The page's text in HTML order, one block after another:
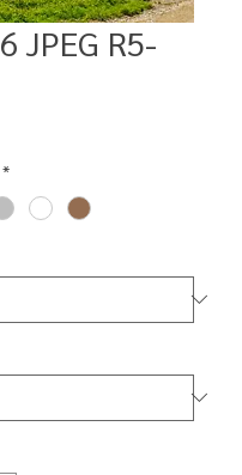
JPEG R5-
*